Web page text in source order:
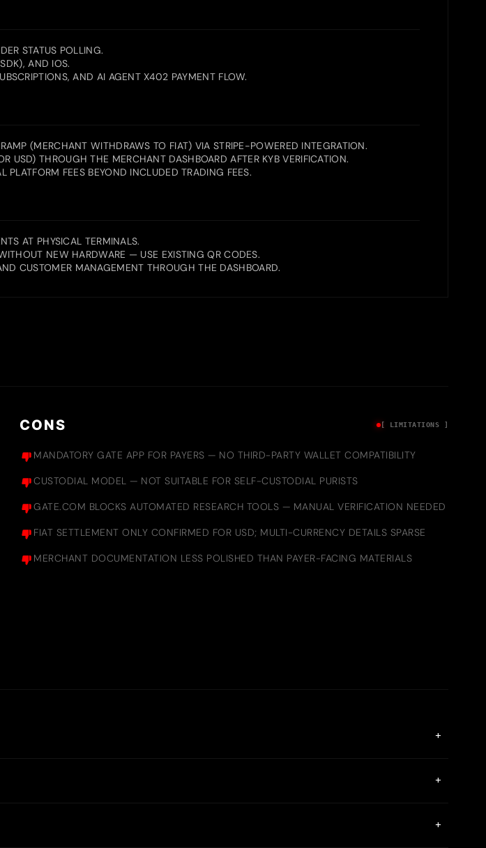
STATUS POLLING.
AND IOS.
AND AI AGENT X402 PAYMENT FLOW.
(MERCHANT WITHDRAWS TO FIAT) VIA STRIPE-POWERED INTEGRATION.
USD) THROUGH THE MERCHANT DASHBOARD AFTER KYB VERIFICATION.
FEES BEYOND INCLUDED TRADING FEES.
AT PHYSICAL TERMINALS.
NEW HARDWARE — USE EXISTING QR CODES.
CUSTOMER MANAGEMENT THROUGH THE DASHBOARD.
CONS [ LIMITATIONS ]
MANDATORY GATE APP FOR PAYERS — NO THIRD-PARTY WALLET COMPATIBILITY
CUSTODIAL MODEL — NOT SUITABLE FOR SELF-CUSTODIAL PURISTS
GATE.COM BLOCKS AUTOMATED RESEARCH TOOLS — MANUAL VERIFICATION NEEDED
FIAT SETTLEMENT ONLY CONFIRMED FOR USD; MULTI-CURRENCY DETAILS SPARSE
MERCHANT DOCUMENTATION LESS POLISHED THAN PAYER-FACING MATERIALS
+
+
+